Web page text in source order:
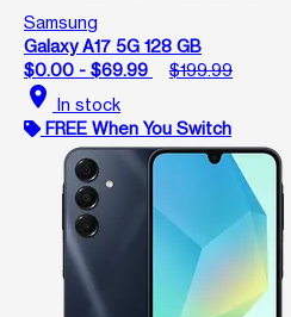
Samsung
Galaxy A17 5G 128 GB
$0.00 - $69.99
$199.99
location_on In stock
FREE When You Switch